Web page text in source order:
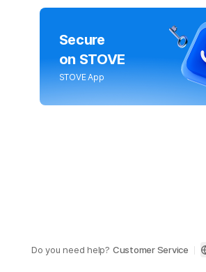
Secure
on STOVE
STOVE App
Do you need help? Customer Service